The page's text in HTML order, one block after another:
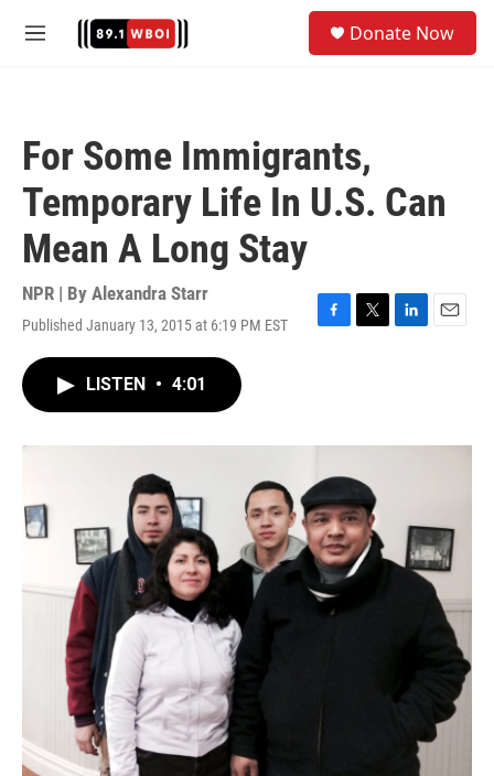
M
Donate Now
For Some Immigrants,
Temporary Life In U.S. Can
Mean A Long Stay
NPR | By Alexandra Starr
Published January 13, 2015 at 6:19 PM EST
F
o
k
T
r
L
I
E
LISTEN • 4:01